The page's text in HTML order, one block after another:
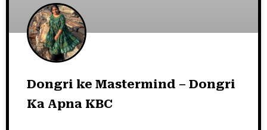
Dongri ke Mastermind – Dongri
Ka Apna KBC